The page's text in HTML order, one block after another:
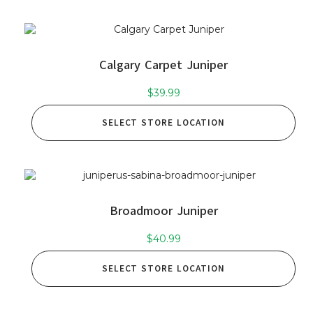
Calgary Carpet Juniper
$39.99
SELECT STORE LOCATION
Broadmoor Juniper
$40.99
SELECT STORE LOCATION